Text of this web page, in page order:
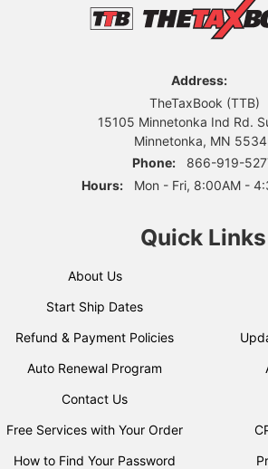
Address:
TheTaxBook (TTB)
15105 Minnetonka Ind Rd.
Minnetonka, MN
Phone:
866-919-
Hours:
Mon - Fri, 8:00AM -
Quick Links
About Us
Start Ship Dates
Refund & Payment Policies
Auto Renewal Program
Contact Us
Free Services with Your Order
How to Find Your Password